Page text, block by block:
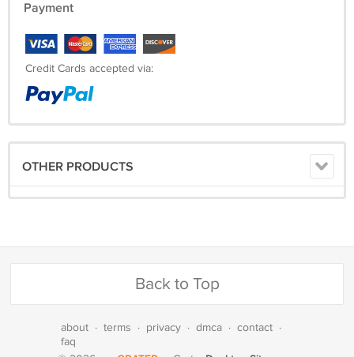
Payment
Credit Cards accepted via:
OTHER PRODUCTS
Back to Top
about · terms · privacy · dmca · contact ·
faq